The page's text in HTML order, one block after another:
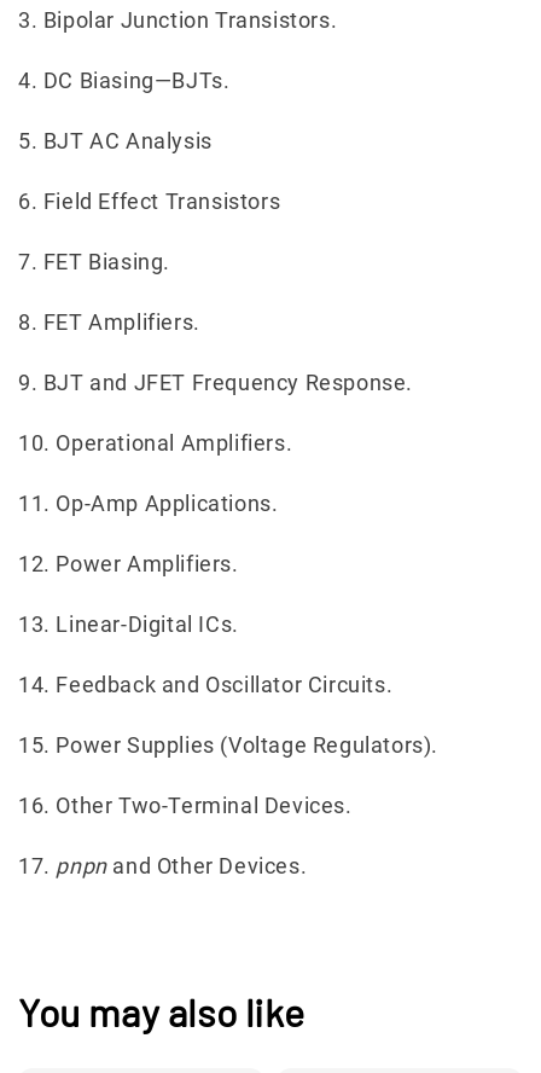
3. Bipolar Junction Transistors.
4. DC Biasing—BJTs.
5. BJT AC Analysis
6. Field Effect Transistors
7. FET Biasing.
8. FET Amplifiers.
9. BJT and JFET Frequency Response.
10. Operational Amplifiers.
11. Op-Amp Applications.
12. Power Amplifiers.
13. Linear-Digital ICs.
14. Feedback and Oscillator Circuits.
15. Power Supplies (Voltage Regulators).
16. Other Two-Terminal Devices.
17. pnpnand Other Devices.
You may also like